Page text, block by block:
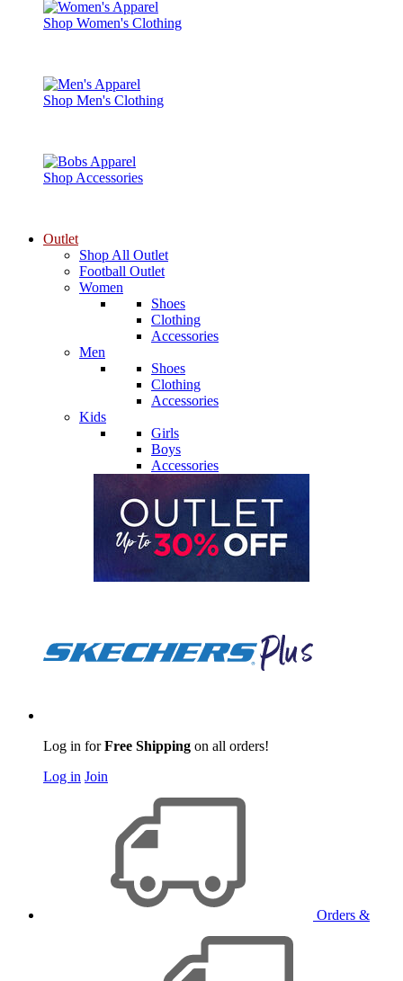
Shop Women's Clothing
Shop Men's Clothing
Shop Accessories
Outlet
Shop All Outlet
Football Outlet
Women
Shoes
Clothing
Accessories
Men
Shoes
Clothing
Accessories
Kids
Girls
Boys
Accessories
Log in forFree Shipping on all orders!
Log in Join
Orders &